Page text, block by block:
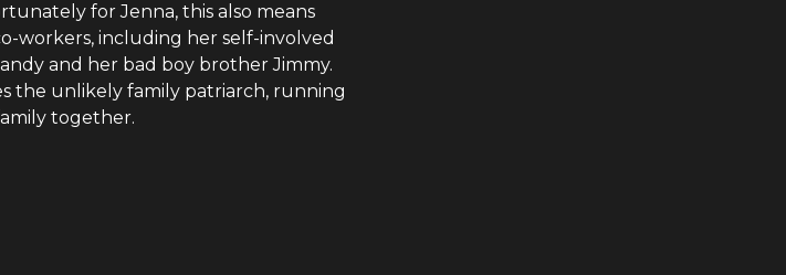
for Jenna, this also means
workers, including her self-involved
and her bad boy brother Jimmy.
the unlikely family patriarch, running
together.